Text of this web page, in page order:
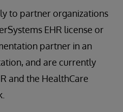
to partner organizations
EHR license or
partner in an
and are currently
and the HealthCare